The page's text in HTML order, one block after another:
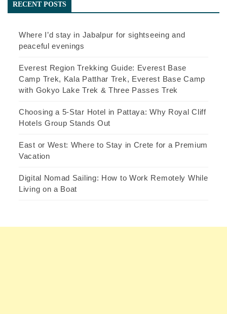
RECENT POSTS
Where I’d stay in Jabalpur for sightseeing and
peaceful evenings
Everest Region Trekking Guide: Everest Base
Camp Trek, Kala Patthar Trek, Everest Base Camp
with Gokyo Lake Trek & Three Passes Trek
Choosing a 5-Star Hotel in Pattaya: Why Royal Cliff
Hotels Group Stands Out
East or West: Where to Stay in Crete for a Premium
Vacation
Digital Nomad Sailing: How to Work Remotely While
Living on a Boat